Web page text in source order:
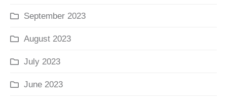
September 2023
August 2023
July 2023
June 2023